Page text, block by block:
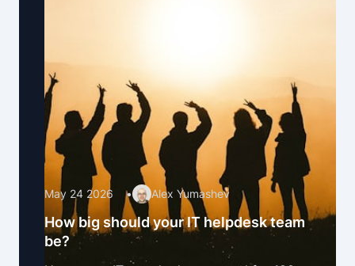
May 24 2026 • Alex Yumashev
How big should your IT helpdesk team
be?